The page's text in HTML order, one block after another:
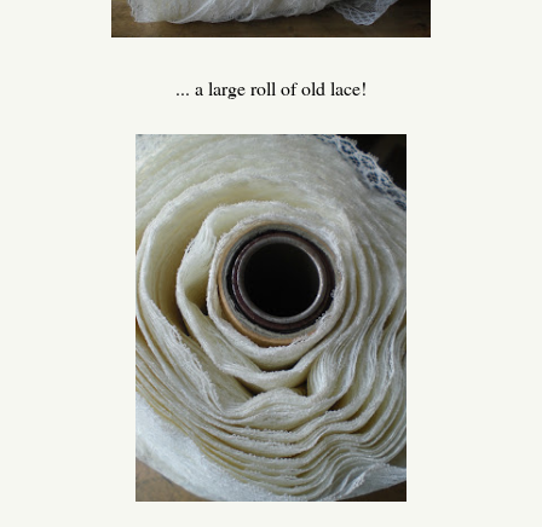
... a large roll of old lace!